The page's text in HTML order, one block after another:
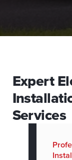
Expert
Services